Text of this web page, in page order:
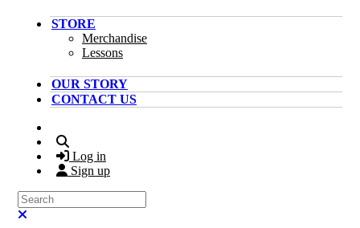
STORE
Merchandise
Lessons
OUR STORY
CONTACT US
Log in
Sign up
Search